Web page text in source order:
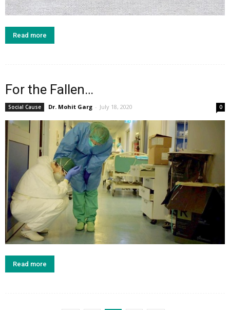
Read more
For the Fallen…
Social Cause Dr. Mohit Garg - July 18, 2020 0
Read more